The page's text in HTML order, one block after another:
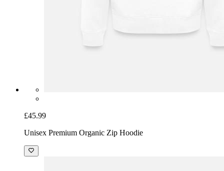
£45.99
Unisex Premium Organic Zip Hoodie